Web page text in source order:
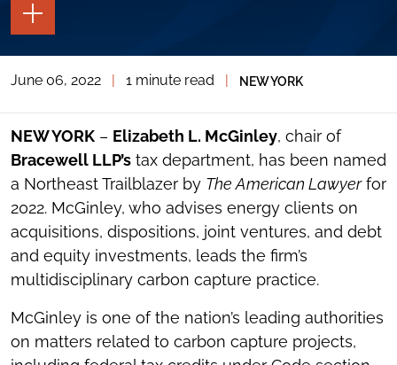
TOGGLE
THE
PAGE
TOGGLE
SOCIAL
TOOLS
June 06, 2022 1 minute read NEW YORK
NEW YORK – Elizabeth L. McGinley, chair of
Bracewell LLP’s tax department, has been named
a Northeast Trailblazer by The American Lawyerfor
2022. McGinley, who advises energy clients on
acquisitions, dispositions, joint ventures, and debt
and equity investments, leads the firm’s
multidisciplinary carbon capture practice.
McGinley is one of the nation’s leading authorities
on matters related to carbon capture projects,